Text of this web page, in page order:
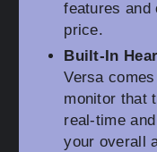
features and
price.
Built-In
Versa
monitor that
real-time
your overall